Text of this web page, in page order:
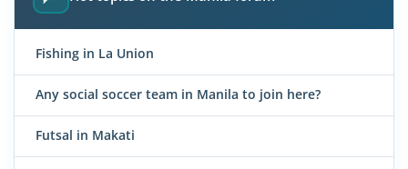
Fishing in La Union
Any social soccer team in Manila to join here?
Futsal in Makati